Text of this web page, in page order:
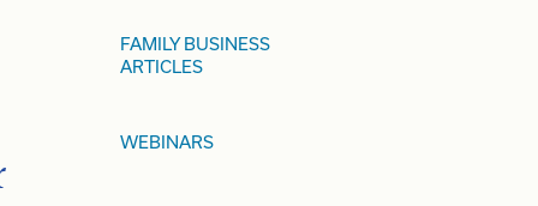
FAMILY BUSINESS
ARTICLES
WEBINARS